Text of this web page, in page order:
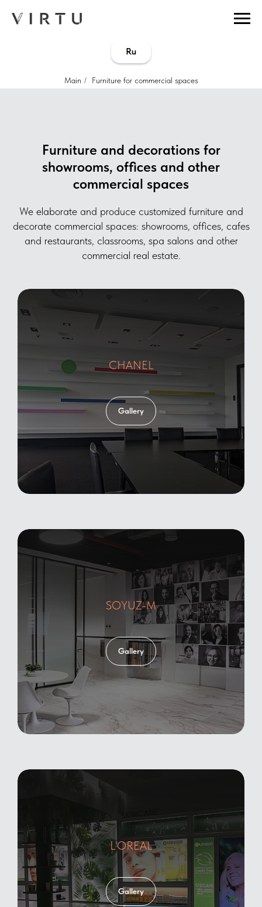
Ru
Main / Furniture for commercial spaces
Furniture and decorations for
showrooms, offices and other
commercial spaces
We elaborate and produce customized furniture and
decorate commercial spaces: showrooms, offices, cafes
and restaurants, classrooms, spa salons and other
commercial real estate.
CHANEL
Gallery
SOYUZ-M
Gallery
L'OREAL
Gallery